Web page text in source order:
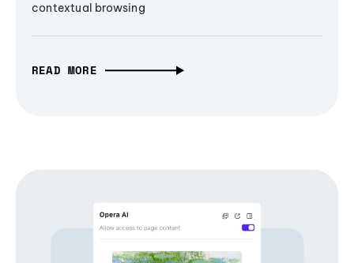
contextual browsing
READ MORE